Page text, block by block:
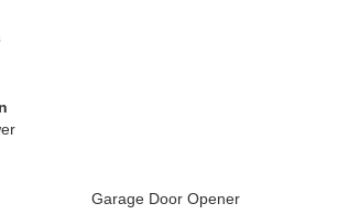
Garage Door Opener